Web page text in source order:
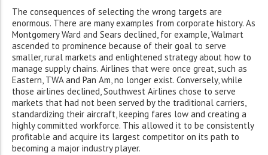
The consequences of selecting the wrong targets are
enormous. There are many examples from corporate history. As
Montgomery Ward and Sears declined, for example, Walmart
ascended to prominence because of their goal to serve
smaller, rural markets and enlightened strategy about how to
manage supply chains. Airlines that were once great, such as
Eastern, TWA and Pan Am, no longer exist. Conversely, while
those airlines declined, Southwest Airlines chose to serve
markets that had not been served by the traditional carriers,
standardizing their aircraft, keeping fares low and creating a
highly committed workforce. This allowed it to be consistently
profitable and acquire its largest competitor on its path to
becoming a major industry player.